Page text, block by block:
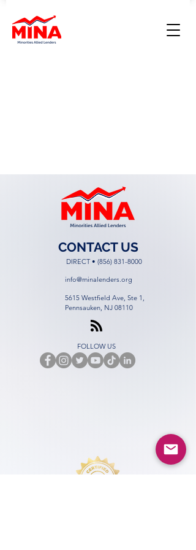
CONTACT US
DIRECT • (856) 831-8000
info@minalenders.org
5615 Westfield Ave, Ste 1,
Pennsauken, NJ 08110
FOLLOW US